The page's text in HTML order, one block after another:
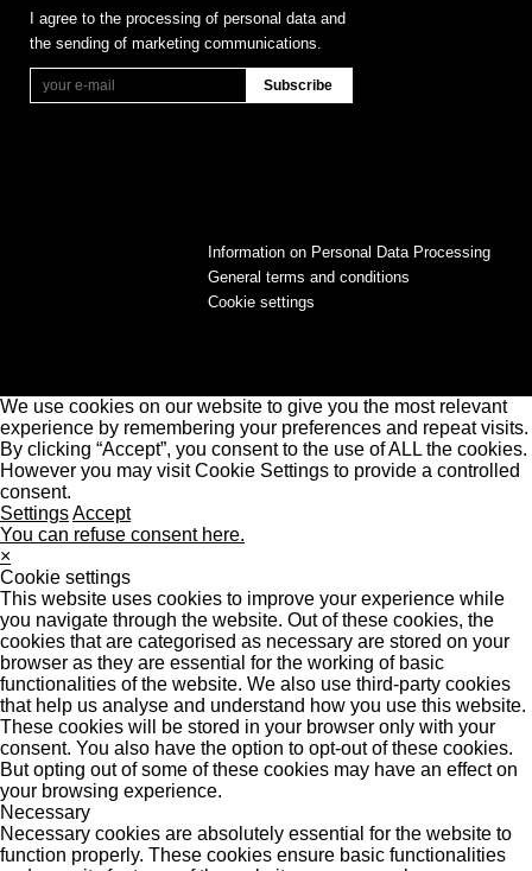
I agree to the processing of personal data and
the sending of marketing communications.
Information on Personal Data Processing
General terms and conditions
Cookie settings
We use cookies on our website to give you the most relevant
experience by remembering your preferences and repeat visits.
By clicking “Accept”, you consent to the use of ALL the cookies.
However you may visit Cookie Settings to provide a controlled
consent.
SettingsAccept
You can refuse consent here.
×
Cookie settings
This website uses cookies to improve your experience while
you navigate through the website. Out of these cookies, the
cookies that are categorised as necessary are stored on your
browser as they are essential for the working of basic
functionalities of the website. We also use third-party cookies
that help us analyse and understand how you use this website.
These cookies will be stored in your browser only with your
consent. You also have the option to opt-out of these cookies.
But opting out of some of these cookies may have an effect on
your browsing experience.
Necessary
Necessary cookies are absolutely essential for the website to
function properly. These cookies ensure basic functionalities